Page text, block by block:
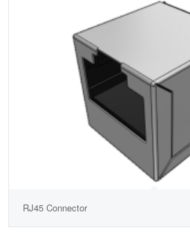
RJ45 Connector